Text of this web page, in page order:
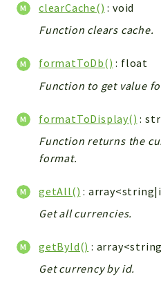
Cli
Components
Controller
Db
Encryptions
Exceptions
Export
Extension
Fields
Integrations
Layout
clearCache() : void
Function clears cache.
formatToDb() : float
Function to get value
formatToDisplay() :
Function returns the
format.
getAll() :
Get all currencies.
getById() :
Get currency by id.